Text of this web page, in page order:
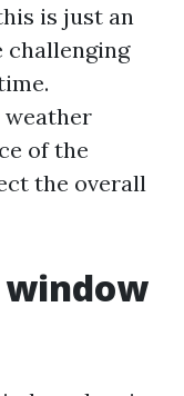
is just an
challenging
weather
of the
the overall